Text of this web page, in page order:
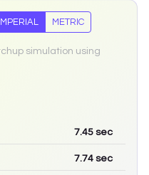
IMPERIAL METRIC
simulation using
7.45 sec
7.74 sec